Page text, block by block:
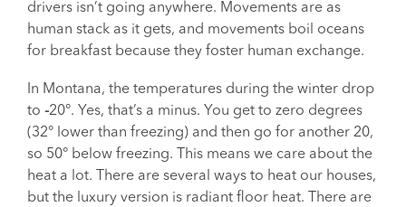
drivers isn’t going anywhere. Movements are as
human stack as it gets, and movements boil oceans
for breakfast because they foster human exchange.
In Montana, the temperatures during the winter drop
to -20°. Yes, that’s a minus. You get to zero degrees
(32° lower than freezing) and then go for another 20,
so 50° below freezing. This means we care about the
heat a lot. There are several ways to heat our houses,
but the luxury version is radiant floor heat. There are